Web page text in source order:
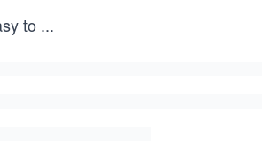
to ...